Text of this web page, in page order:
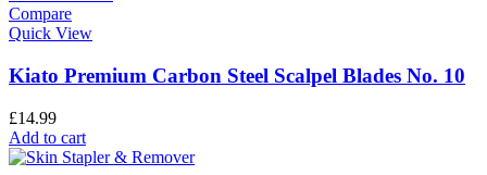
Compare
Quick View
Kiato Premium Carbon Steel Scalpel Blades No. 10
£14.99
Add to cart